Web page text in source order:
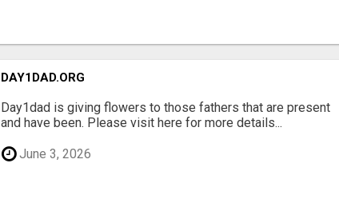
DAY1DAD.ORG
Day1dad is giving flowers to those fathers that are present
and have been. Please visit here for more details...
June 3, 2026